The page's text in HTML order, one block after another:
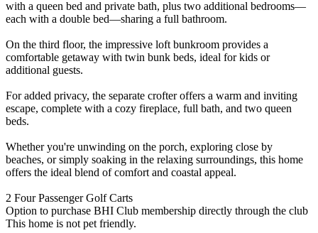
with a queen bed and private bath, plus two additional bedrooms—
each with a double bed—sharing a full bathroom.
On the third floor, the impressive loft bunkroom provides a
comfortable getaway with twin bunk beds, ideal for kids or
additional guests.
For added privacy, the separate crofter offers a warm and inviting
escape, complete with a cozy fireplace, full bath, and two queen
beds.
Whether you're unwinding on the porch, exploring close by
beaches, or simply soaking in the relaxing surroundings, this home
offers the ideal blend of comfort and coastal appeal.
2 Four Passenger Golf Carts
Option to purchase BHI Club membership directly through the club
This home is not pet friendly.